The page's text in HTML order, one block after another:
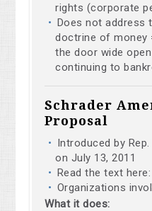
rights (corporate
Does not address
doctrine of money
the door wide
continuing to
Schrader
Proposal
Introduced by
on July 13, 2011
Read the text here:
Organizations
What it does: